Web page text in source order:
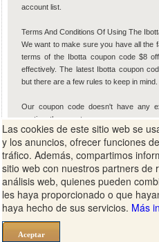
account list.
Terms And Conditions Of Using The
We want to make sure you have all the
terms of the Ibotta coupon code $8
effectively. The latest Ibotta coupon
but there are a few rules to keep in mind.
Our coupon code doesn't have any
anytime they want.
Our coupon code is valid for both new
There are no minimum purchase
ZVFTJQW.
The bonus is typically limited to one per
You must be at least 18 years old to
Las cookies de este sitio web se
y los anuncios, ofrecer funciones
tráfico. Además, compartimos
sitio web con nuestros partners de
análisis web, quienes pueden
les haya proporcionado o que
haya hecho de sus servicios. Más